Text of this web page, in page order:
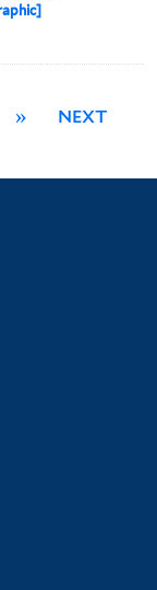
» NEXT